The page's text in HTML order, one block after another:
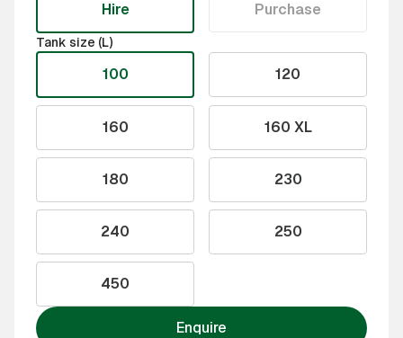
Hire Purchase
Tank size (L)
100 120
160 160 XL
180 230
240 250
450
Enquire